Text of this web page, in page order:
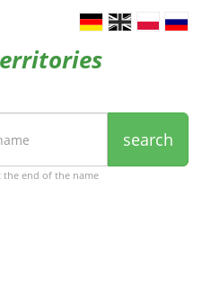
search
the end of the name